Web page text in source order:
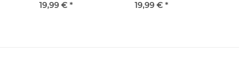
19,99 € *
19,99 € *